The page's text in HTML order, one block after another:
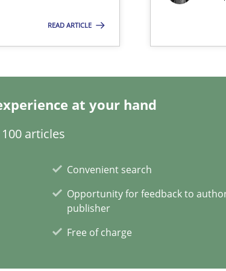
READ ARTICLE
at your hand
articles
Convenient search
Opportunity for feedback to
publisher
Free of charge